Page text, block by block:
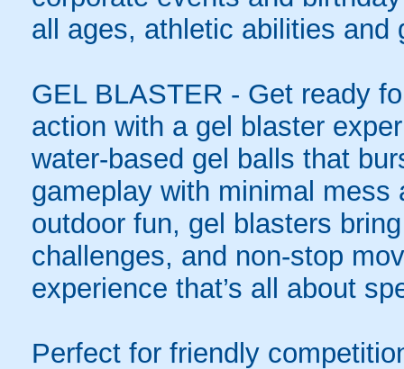
all ages, athletic abilities and
GEL BLASTER - Get ready
action with a gel blaster
water-based gel balls that
gameplay with minimal
outdoor fun, gel blasters
challenges, and non-stop
experience that’s all about
Perfect for friendly